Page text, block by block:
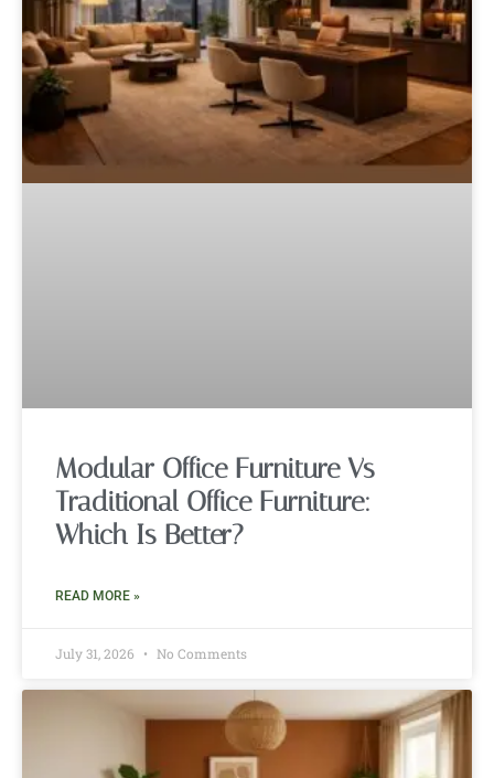
Modular Office Furniture Vs
Traditional Office Furniture:
Which Is Better?
READ MORE »
July 31, 2026 No Comments